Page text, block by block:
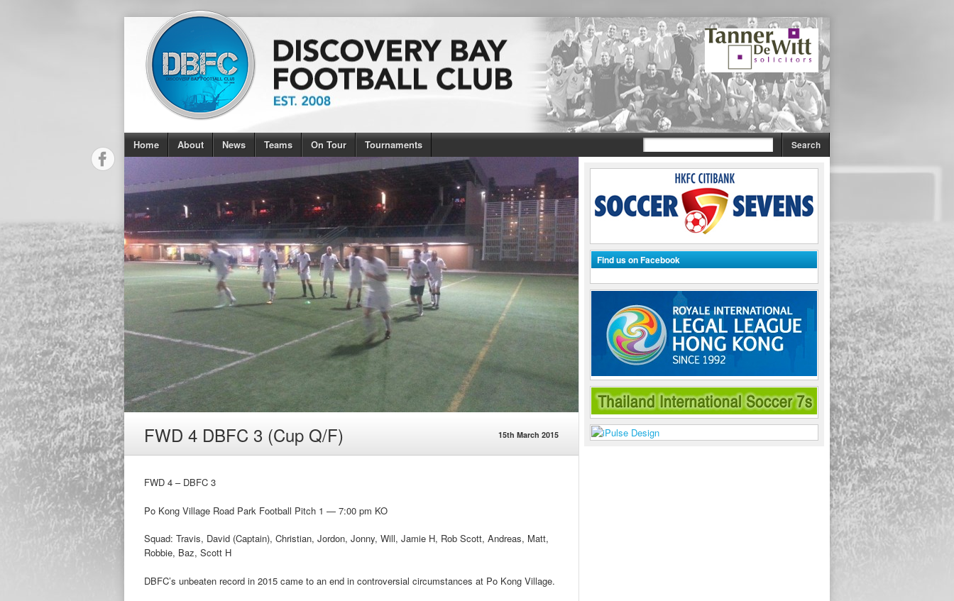
Home About News Teams On Tour Tournaments
FWD 4 DBFC 3 (Cup Q/F) 15th March 2015
FWD 4 – DBFC 3
Po Kong Village Road Park Football Pitch 1 — 7:00 pm KO
Squad: Travis, David (Captain), Christian, Jordon, Jonny, Will, Jamie H, Rob Scott, Andreas, Matt,
Robbie, Baz, Scott H
DBFC’s unbeaten record in 2015 came to an end in controversial circumstances at Po Kong Village.
Find us on Facebook